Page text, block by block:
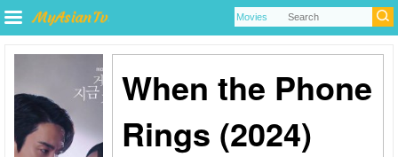
When the Phone
Rings (2024)